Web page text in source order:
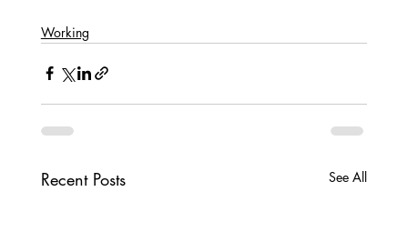
Working
Recent Posts See All